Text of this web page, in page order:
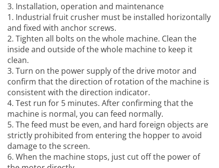
3. Installation, operation and maintenance
1. Industrial fruit crusher must be installed horizontally
and fixed with anchor screws.
2. Tighten all bolts on the whole machine. Clean the
inside and outside of the whole machine to keep it
clean.
3. Turn on the power supply of the drive motor and
confirm that the direction of rotation of the machine is
consistent with the direction indicator.
4. Test run for 5 minutes. After confirming that the
machine is normal, you can feed normally.
5. The feed must be even, and hard foreign objects are
strictly prohibited from entering the hopper to avoid
damage to the screen.
6. When the machine stops, just cut off the power of